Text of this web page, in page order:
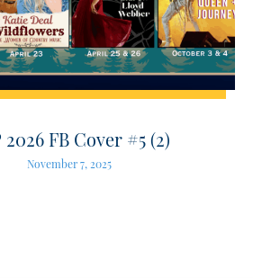
2026 FB Cover #5 (2)
November 7, 2025